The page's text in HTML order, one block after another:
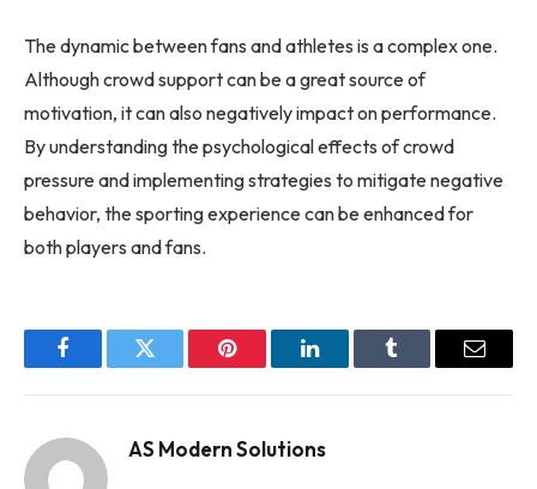
The dynamic between fans and athletes is a complex one.
Although crowd support can be a great source of
motivation, it can also negatively impact on performance.
By understanding the psychological effects of crowd
pressure and implementing strategies to mitigate negative
behavior, the sporting experience can be enhanced for
both players and fans.
FacebookTwitter Pinterest LinkedInTumblr Email
AS Modern Solutions